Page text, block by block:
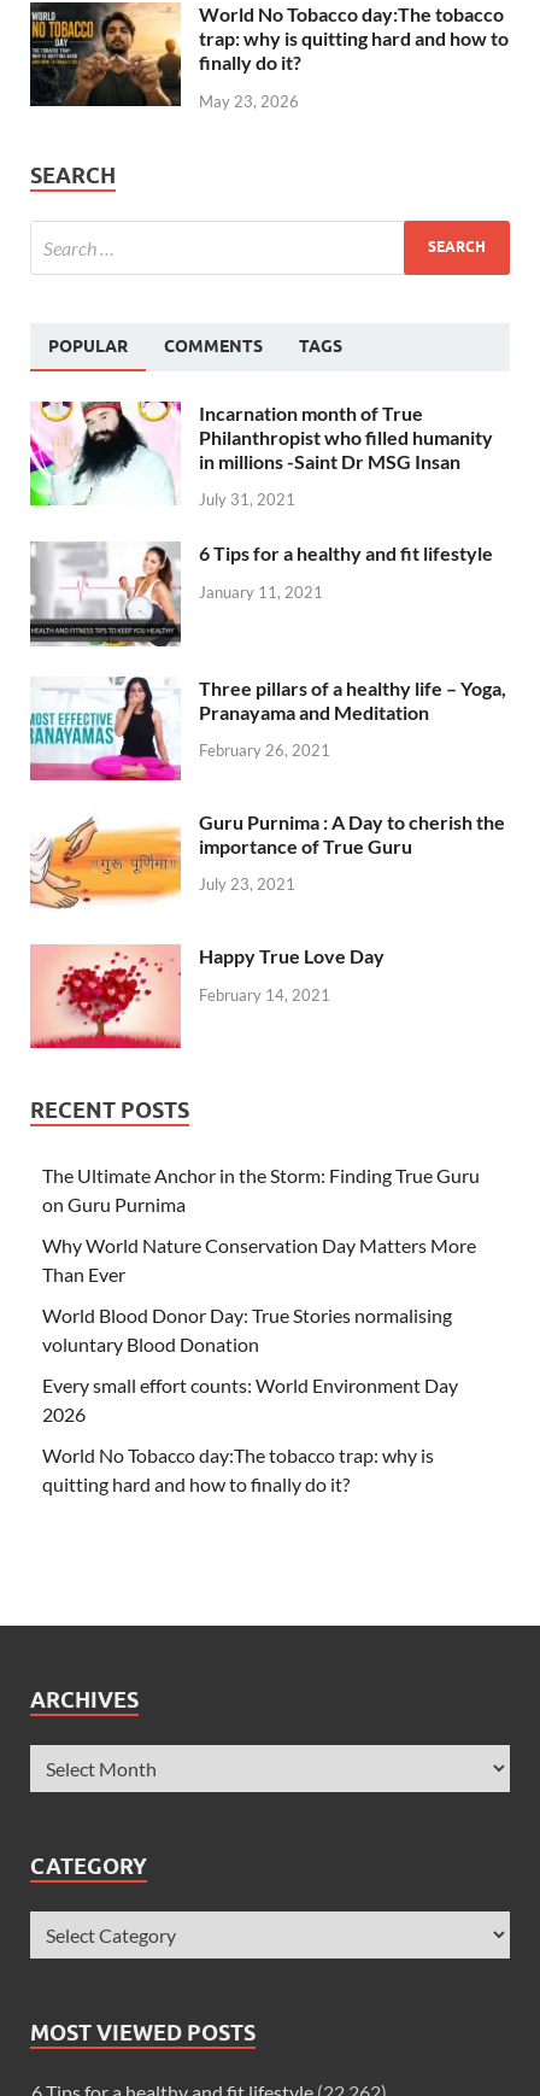
World No Tobacco day:The tobacco
trap: why is quitting hard and how to
finally do it?
May 23, 2026
SEARCH
POPULAR COMMENTS TAGS
Incarnation month of True
Philanthropist who filled humanity
in millions -Saint Dr MSG Insan
July 31, 2021
6 Tips for a healthy and fit lifestyle
January 11, 2021
Three pillars of a healthy life – Yoga,
Pranayama and Meditation
February 26, 2021
Guru Purnima : A Day to cherish the
importance of True Guru
July 23, 2021
Happy True Love Day
February 14, 2021
RECENT POSTS
The Ultimate Anchor in the Storm: Finding True Guru
on Guru Purnima
Why World Nature Conservation Day Matters More
Than Ever
World Blood Donor Day: True Stories normalising
voluntary Blood Donation
Every small effort counts: World Environment Day
2026
World No Tobacco day:The tobacco trap: why is
quitting hard and how to finally do it?
ARCHIVES
CATEGORY
MOST VIEWED POSTS